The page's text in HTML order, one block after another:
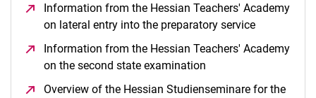
Information from the Hessian Teachers' Academy
on lateral entry into the preparatory service
Information from the Hessian Teachers' Academy
on the second state examination
Overview of the Hessian Studienseminare for the